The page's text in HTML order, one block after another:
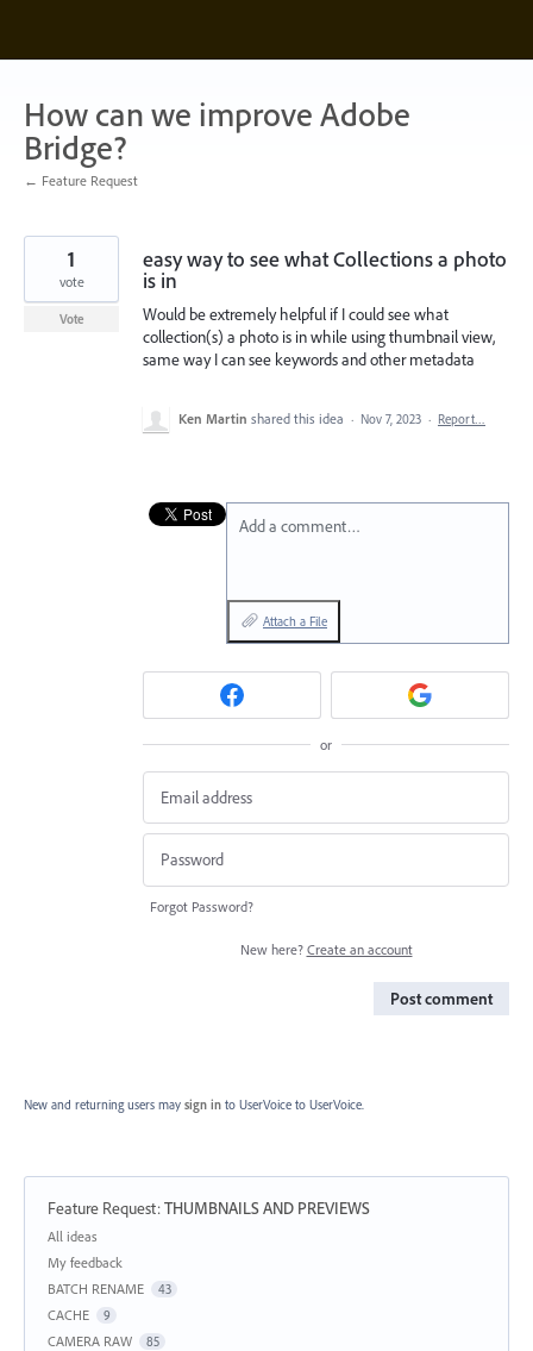
content
How can we improve Adobe
Bridge?
← Feature Request
easy way to see what Collections a photo
is in
Would be extremely helpful if I could see what
collection(s) a photo is in while using thumbnail view,
same way I can see keywords and other metadata
1
vote
Vote
Ken Martin shared this idea · Nov 7, 2023 · Report…
Add a comment…
Attach a File
or
Forgot Password?
New here? Create an account
Post comment
New and returning users may sign in to UserVoice to UserVoice.
Feature Request:THUMBNAILS AND PREVIEWS
Categories
All ideas
My feedback
BATCH RENAME
43
CACHE 9
CAMERA RAW 85